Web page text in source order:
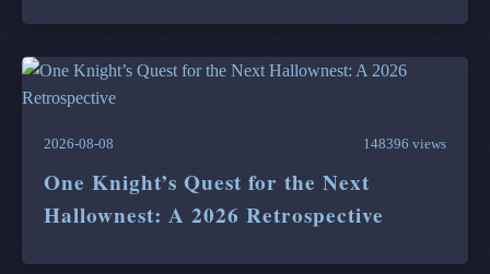
2026-08-08 148396 views
One Knight’s Quest for the Next
Hallownest: A 2026 Retrospective